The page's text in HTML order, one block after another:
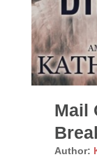
Mail
Author: